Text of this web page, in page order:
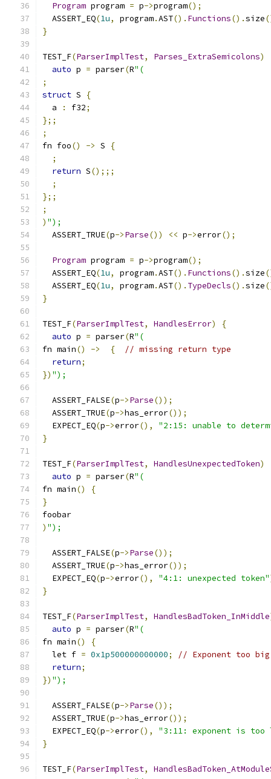
Program program = p->program();
  ASSERT_EQ
(1u, program.AST(). Functions().size
}
TEST_F(ParserImplTest, Parses_ExtraSemicolons)
auto p = parser(R"(
;
struct S
{
  a
: f32;
};;
;
fn foo() -> S
{
;
return S();;;
;
};;
;
) ");
  ASSERT_TRUE
(p->Parse()) << p->error();
Program program = p->program();
  ASSERT_EQ
(1u, program.AST(). Functions().size
  ASSERT_EQ
(1u, program.AST(). TypeDecls().size
}
TEST_F(ParserImplTest, HandlesError)
{
auto p = parser(R"(
fn main() -> {
// missing return type
return;
}) ");
  ASSERT_FALSE
(p->Parse());
  ASSERT_TRUE
(p->has_error());
  EXPECT_EQ
(p->error(),
"2:15: unable to
}
TEST_F(ParserImplTest, HandlesUnexpectedToken)
auto p = parser(R"(
fn main()
{
}
foobar
) ");
  ASSERT_FALSE
(p->Parse());
  ASSERT_TRUE
(p->has_error());
  EXPECT_EQ
(p->error(), "4:1: unexpected token"
}
TEST_F(ParserImplTest, HandlesBadToken_InMiddle
auto p = parser(R"(
fn main()
{
  let f
= 0x1p500000000000;
// Exponent too
return;
}) ");
  ASSERT_FALSE
(p->Parse());
  ASSERT_TRUE
(p->has_error());
  EXPECT_EQ
(p->error(),
"3:11: exponent is
}
TEST_F(ParserImplTest,